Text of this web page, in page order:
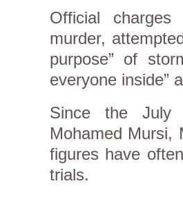
Official
murder,
purpose” of
everyone inside”
Since the July
Mohamed Mursi,
figures have
trials.